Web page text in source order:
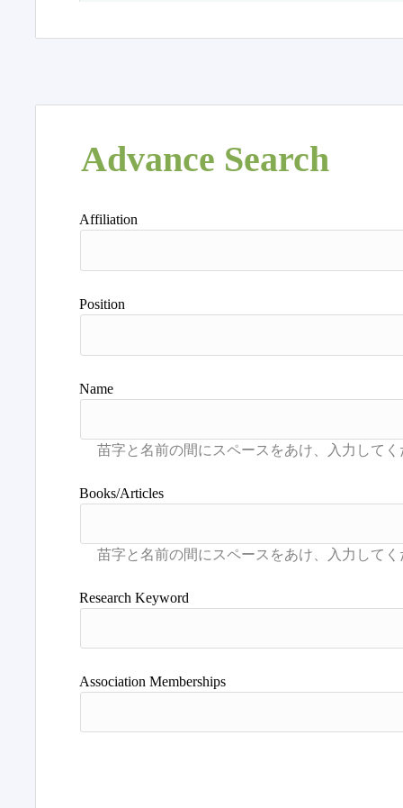
Advance Search
Affiliation
Position
Name
Books/Articles
Research Keyword
Association Memberships